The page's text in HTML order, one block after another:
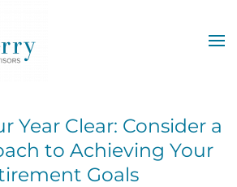
Year Clear: Consider a
to Achieving Your
Goals